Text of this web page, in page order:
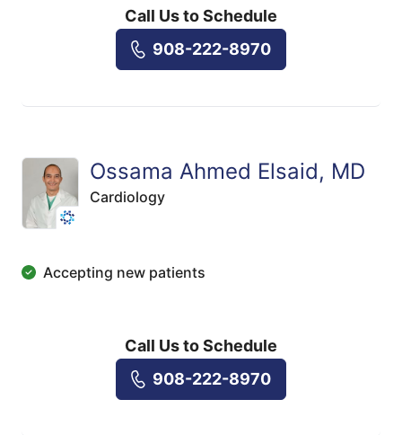
Call Us to Schedule
908-222-8970
Ossama Ahmed Elsaid, MD
Cardiology
Accepting new patients
Call Us to Schedule
908-222-8970